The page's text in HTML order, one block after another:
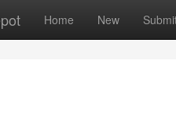
Home New